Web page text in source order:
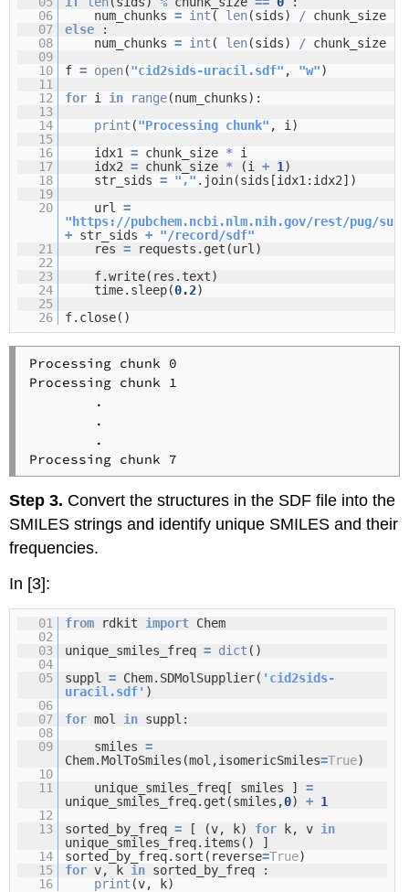
06
num_chunks= int ( len(sids) / chunk_size )
07
else
:
08
num_chunks= int ( len(sids) / chunk_size )
09
10
f= open("cid2sids-uracil.sdf" , "w")
11
12
for i in range(num_chunks):
13
14
print ("Processing chunk" , i)
15
16
idx1= chunk_size * i
17
idx2= chunk_size * (i+ 1 )
18
str_sids= "," .join(sids[idx1:idx2])
19
20
url=
" https://pubchem.ncbi.nlm.nih.gov/rest/pug/
+ str_sids+ "/record/sdf"
21
res=
requests.get(url)
22
23
f.write(res.text)
24
time.sleep(0.2)
25
26
f.close()
Processing chunk 0
Processing chunk 1
        .
        .
        .
Step 3. Convert the structures in the SDF file into the
SMILES strings and identify unique SMILES and their
frequencies.
In [3]:
01 from rdkit import Chem
02
03
unique_smiles_freq= dict ()
04
05
suppl= Chem.SDMolSupplier( 'cid2sids-
uracil.sdf' )
06
07
for mol in suppl:
08
09
smiles=
Chem.MolToSmiles(mol,isomericSmiles=True)
10
11
unique_smiles_freq[ smiles ]=
unique_smiles_freq.get(smiles,0)+ 1
12
13
sorted_by_freq= [ (v, k) for k, v in
unique_smiles_freq.items() ]
14
sorted_by_freq.sort(reverse=True)
15
for v, k in sorted_by_freq :
16
print (v, k)